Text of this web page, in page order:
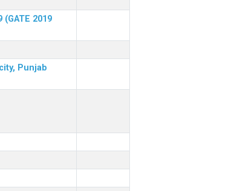
2019
Punjab